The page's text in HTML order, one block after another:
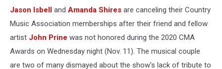
Ceremony
Jason Isbell and Amanda Shires are canceling their Country
Music Association memberships after their friend and fellow
artist John Prine was not honored during the 2020 CMA
Awards on Wednesday night (Nov. 11). The musical couple
are two of many dismayed about the show's lack of tribute to